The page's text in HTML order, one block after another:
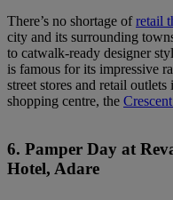
There’s no shortage ofretail
city and its surrounding
to catwalk-ready designer
is famous for its impressive
street stores and retail
shopping centre, the
6. Pamper Day at
Hotel, Adare